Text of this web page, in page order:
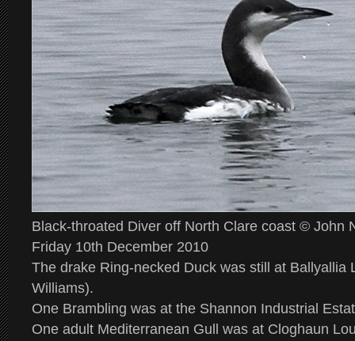
Black-throated Diver off North Clare coast © John
Friday 10th December 2010
The drake Ring-necked Duck was still at Ballyallia
Williams).
One Brambling was at the Shannon Industrial
One adult Mediterranean Gull was at Cloghaun